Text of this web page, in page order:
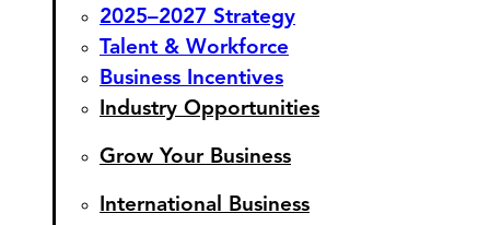
2025–2027 Strategy
Talent & Workforce
Business Incentives
Industry Opportunities
Grow Your Business
International Business